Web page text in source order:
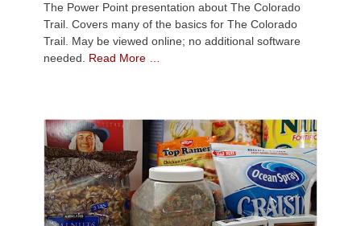
The Power Point presentation about The Colorado
Trail. Covers many of the basics for The Colorado
Trail. May be viewed online; no additional software
needed. Read More …